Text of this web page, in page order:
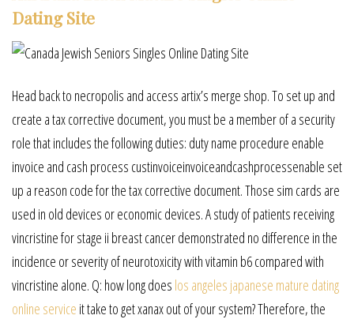
Dating Site
Head back to necropolis and access artix’s merge shop. To set up and
create a tax corrective document, you must be a member of a security
role that includes the following duties: duty name procedure enable
invoice and cash process custinvoiceinvoiceandcashprocessenable set
up a reason code for the tax corrective document. Those sim cards are
used in old devices or economic devices. A study of patients receiving
vincristine for stage ii breast cancer demonstrated no difference in the
incidence or severity of neurotoxicity with vitamin b6 compared with
vincristine alone. Q: how long does los angeles japanese mature dating
online service it take to get xanax out of your system? Therefore, the